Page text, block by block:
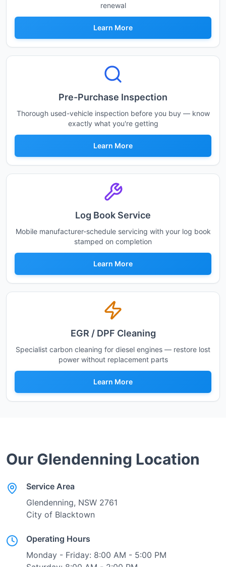
renewal
Learn More
Pre-Purchase Inspection
Thorough used-vehicle inspection before you buy — know
exactly what you're getting
Learn More
Log Book Service
Mobile manufacturer-schedule servicing with your log book
stamped on completion
Learn More
EGR / DPF Cleaning
Specialist carbon cleaning for diesel engines — restore lost
power without replacement parts
Learn More
Our Glendenning Location
Service Area
Glendenning, NSW 2761
City of Blacktown
Operating Hours
Monday - Friday: 8:00 AM - 5:00 PM